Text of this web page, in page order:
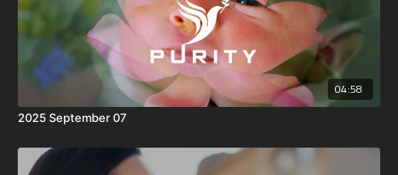
04:58
2025 September 07